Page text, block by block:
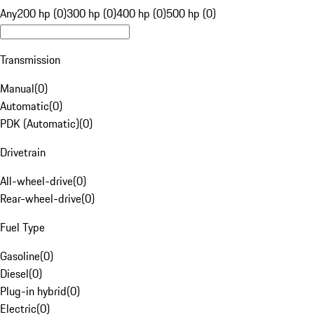
Any200 hp (0)300 hp (0)400 hp (0)500 hp (0)
Transmission
Manual(0)
Automatic(0)
PDK (Automatic)(0)
Drivetrain
All-wheel-drive(0)
Rear-wheel-drive(0)
Fuel Type
Gasoline(0)
Diesel(0)
Plug-in hybrid(0)
Electric(0)